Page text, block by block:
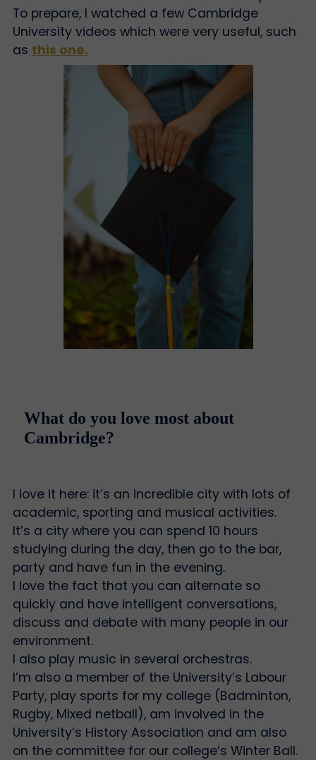
To prepare, I watched a few Cambridge
University videos which were very useful, such
as this one.
What do you love most about
Cambridge?
I love it here: it’s an incredible city with lots of
academic, sporting and musical activities.
It’s a city where you can spend 10 hours
studying during the day, then go to the bar,
party and have fun in the evening.
I love the fact that you can alternate so
quickly and have intelligent conversations,
discuss and debate with many people in our
environment.
I also play music in several orchestras.
I’m also a member of the University’s Labour
Party, play sports for my college (Badminton,
Rugby, Mixed netball), am involved in the
University’s History Association and am also
on the committee for our college’s Winter Ball.